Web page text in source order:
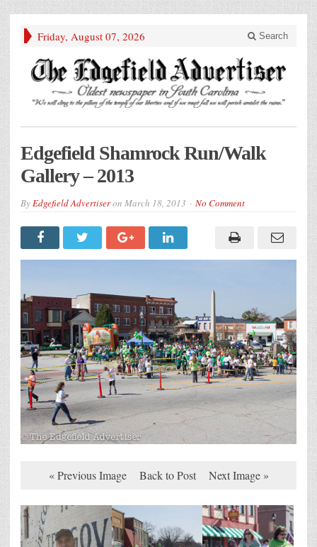
Friday, August 07, 2026 Search
Edgefield Shamrock Run/Walk
Gallery – 2013
ByEdgefield Advertiseron March 18, 2013 No Comment
« Previous Image Back to Post Next Image »